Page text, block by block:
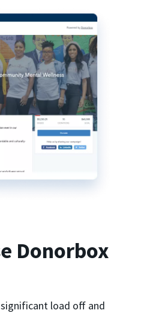
Donorbox
load off and